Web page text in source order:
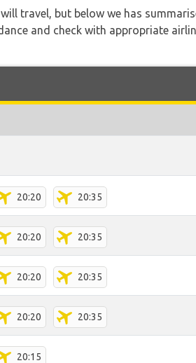
travel, but below we has
and check with appropriate
20:20 20:35
20:20 20:35
20:20 20:35
20:20 20:35
20:15